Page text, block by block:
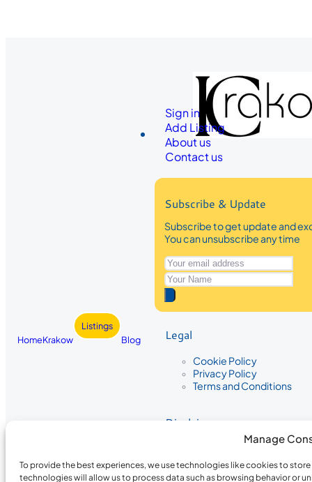
Manage
To provide the best experiences, we use technologies like cookies to
technologies will allow us to process data such as browsing behavior or
HomeKrakow
Listings
Blog
Sign in
Add Listing
About us
Contact us
Subscribe & Update
Subscribe to get update and
You can unsubscribe any time
Legal
Cookie Policy
Privacy Policy
Terms and Conditions
Disclaimer
The information provided on
the completeness, accuracy, or